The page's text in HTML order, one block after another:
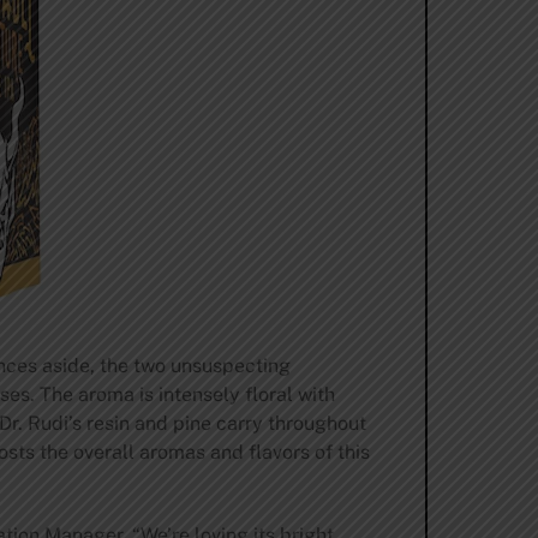
aside, the two unsuspecting
The aroma is intensely floral with
Rudi’s resin and pine carry throughout
the overall aromas and flavors of this